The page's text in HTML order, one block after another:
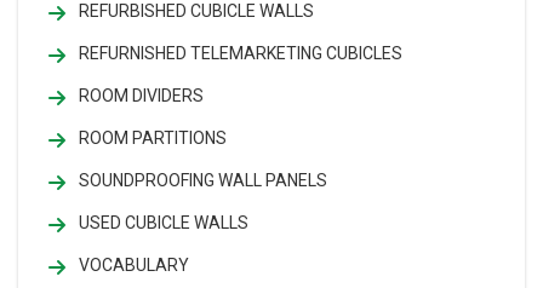
REFURBISHED CUBICLE WALLS
REFURNISHED TELEMARKETING CUBICLES
ROOM DIVIDERS
ROOM PARTITIONS
SOUNDPROOFING WALL PANELS
USED CUBICLE WALLS
VOCABULARY